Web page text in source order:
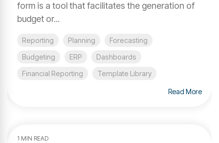
form is a tool that facilitates the generation of
budget or...
Reporting Planning
Forecasting
Budgeting
ERP
Dashboards
Financial Reporting
Template Library
Read More
1 MIN READ